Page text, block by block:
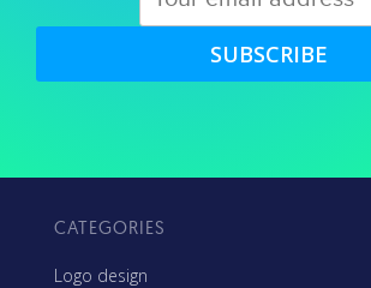
SUBSCRIBE
CATEGORIES
Logo design